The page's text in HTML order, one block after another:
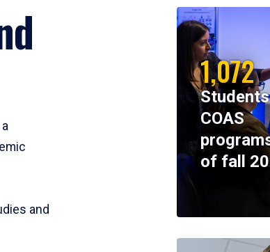
and
1,072
COAS
of fall